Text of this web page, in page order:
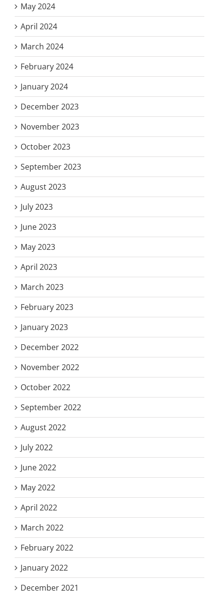
May 2024
April 2024
March 2024
February 2024
January 2024
December 2023
November 2023
October 2023
September 2023
August 2023
July 2023
June 2023
May 2023
April 2023
March 2023
February 2023
January 2023
December 2022
November 2022
October 2022
September 2022
August 2022
July 2022
June 2022
May 2022
April 2022
March 2022
February 2022
January 2022
December 2021